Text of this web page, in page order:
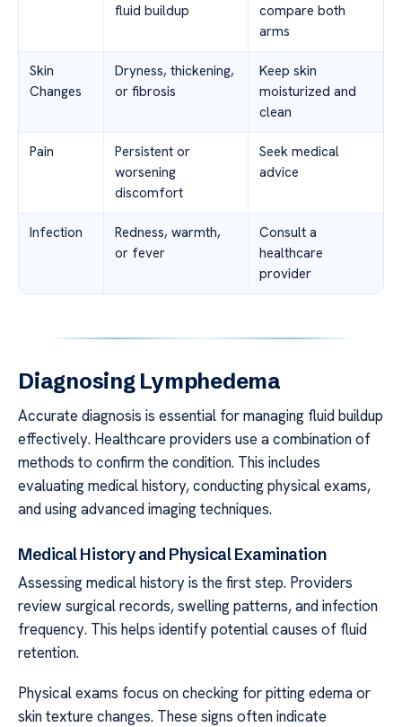
fluid buildup
compare both
arms
Skin
Changes
Dryness, thickening,
or fibrosis
Keep skin
moisturized and
clean
Pain
Persistent or
worsening
discomfort
Seek medical
advice
Infection
Redness, warmth,
or fever
Consult a
healthcare
provider
Diagnosing Lymphedema
Accurate diagnosis is essential for managing fluid buildup
effectively. Healthcare providers use a combination of
methods to confirm the condition. This includes
evaluating medical history, conducting physical exams,
and using advanced imaging techniques.
Medical History and Physical Examination
Assessing medical history is the first step. Providers
review surgical records, swelling patterns, and infection
frequency. This helps identify potential causes of fluid
retention.
Physical exams focus on checking for pitting edema or
skin texture changes. These signs often indicate